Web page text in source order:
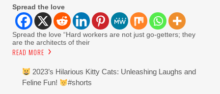
Spread the love
Spread the love “Hard workers are not just go-getters; they
are the architects of their
READ MORE
2023’s Hilarious Kitty Cats: Unleashing Laughs and
Feline Fun!
#shorts